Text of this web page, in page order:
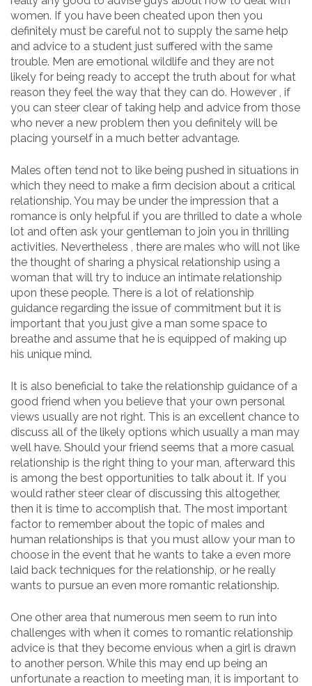
women. If you have been cheated upon then you
definitely must be careful not to supply the same help
and advice to a student just suffered with the same
trouble. Men are emotional wildlife and they are not
likely for being ready to accept the truth about for what
reason they feel the way that they can do. However , if
you can steer clear of taking help and advice from those
who never a new problem then you definitely will be
placing yourself in a much better advantage.
Males often tend not to like being pushed in situations in
which they need to make a firm decision about a critical
relationship. You may be under the impression that a
romance is only helpful if you are thrilled to date a whole
lot and often ask your gentleman to join you in thrilling
activities. Nevertheless , there are males who will not like
the thought of sharing a physical relationship using a
woman that will try to induce an intimate relationship
upon these people. There is a lot of relationship
guidance regarding the issue of commitment but it is
important that you just give a man some space to
breathe and assume that he is equipped of making up
his unique mind.
It is also beneficial to take the relationship guidance of a
good friend when you believe that your own personal
views usually are not right. This is an excellent chance to
discuss all of the likely options which usually a man may
well have. Should your friend seems that a more casual
relationship is the right thing to your man, afterward this
is among the best opportunities to talk about it. If you
would rather steer clear of discussing this altogether,
then it is time to accomplish that. The most important
factor to remember about the topic of males and
human relationships is that you must allow your man to
choose in the event that he wants to take a even more
laid back techniques for the relationship, or he really
wants to pursue an even more romantic relationship.
One other area that numerous men seem to run into
challenges with when it comes to romantic relationship
advice is that they become envious when a girl is drawn
to another person. While this may end up being an
unfortunate a reaction to meeting man, it is important to